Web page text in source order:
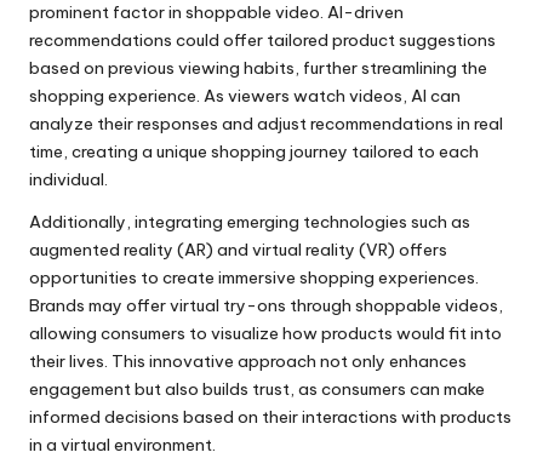
prominent factor in shoppable video. AI-driven
recommendations could offer tailored product suggestions
based on previous viewing habits, further streamlining the
shopping experience. As viewers watch videos, AI can
analyze their responses and adjust recommendations in real
time, creating a unique shopping journey tailored to each
individual.
Additionally, integrating emerging technologies such as
augmented reality (AR) and virtual reality (VR) offers
opportunities to create immersive shopping experiences.
Brands may offer virtual try-ons through shoppable videos,
allowing consumers to visualize how products would fit into
their lives. This innovative approach not only enhances
engagement but also builds trust, as consumers can make
informed decisions based on their interactions with products
in a virtual environment.